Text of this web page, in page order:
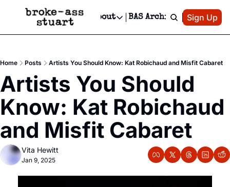
Events Newsletter
Text Message
Advertise
Newsletter Ads & Sponsorship, Ticket Giveaways & MORE
Creative Department
Reels, TikToks, & Sponsored Editorials!
Get Events Newsletter
Email &/or SMS
Socials
Socials
Facebook
About
About
Contact
Privacy Policy
Editorial Policy
BAS Archive Patreon
Sign Up
Home Posts Artists You Should Know: Kat Robichaud and Misfit Cabaret
Artists You Should
Know: Kat Robichaud
and Misfit Cabaret
Vita Hewitt
Jan 9, 2025